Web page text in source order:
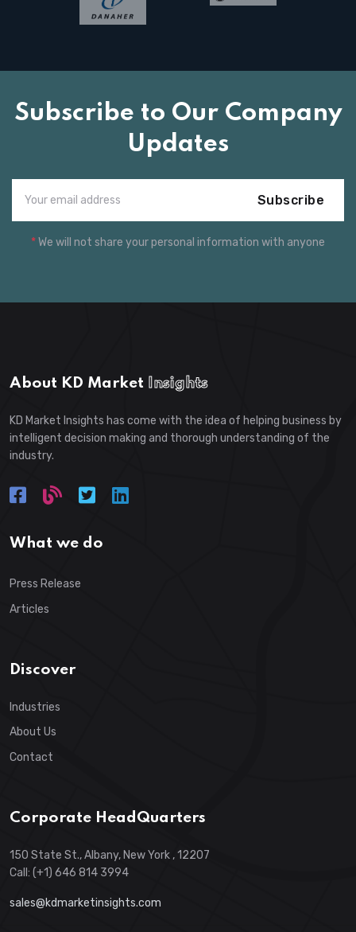
Subscribe to Our Company
Updates
Subscribe
*We will not share your personal information with anyone
About KD Market Insights
KD Market Insights has come with the idea of helping business by
intelligent decision making and thorough understanding of the
industry.
What we do
Press Release
Articles
Discover
Industries
About Us
Contact
Corporate HeadQuarters
150 State St., Albany, New York , 12207
Call: (+1) 646 814 3994
sales@kdmarketinsights.com